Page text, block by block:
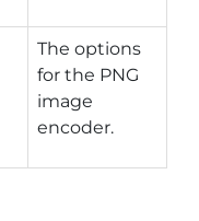
The options
for the PNG
image
encoder.